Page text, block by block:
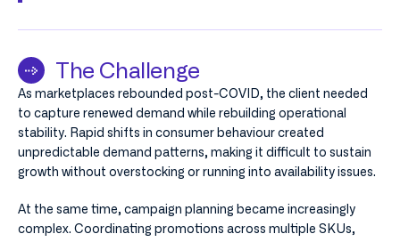
The Challenge
As marketplaces rebounded post-COVID, the client needed
to capture renewed demand while rebuilding operational
stability. Rapid shifts in consumer behaviour created
unpredictable demand patterns, making it difficult to sustain
growth without overstocking or running into availability issues.
At the same time, campaign planning became increasingly
complex. Coordinating promotions across multiple SKUs,